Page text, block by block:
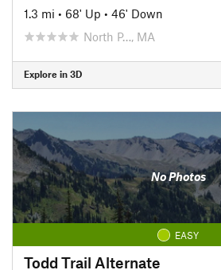
1.3 mi • 68' Up • 46' Down
North P…, MA
Explore in 3D
No Photos
EASY
Todd Trail Alternate